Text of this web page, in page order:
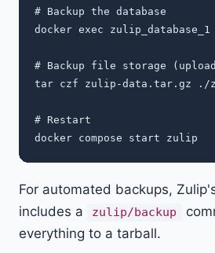
# Backup the database
docker exec
# Backup file storage
tar czf zulip-data.tar.gz ./
# Restart
For automated backups,
includes a
zulip/backup
everything to a tarball.